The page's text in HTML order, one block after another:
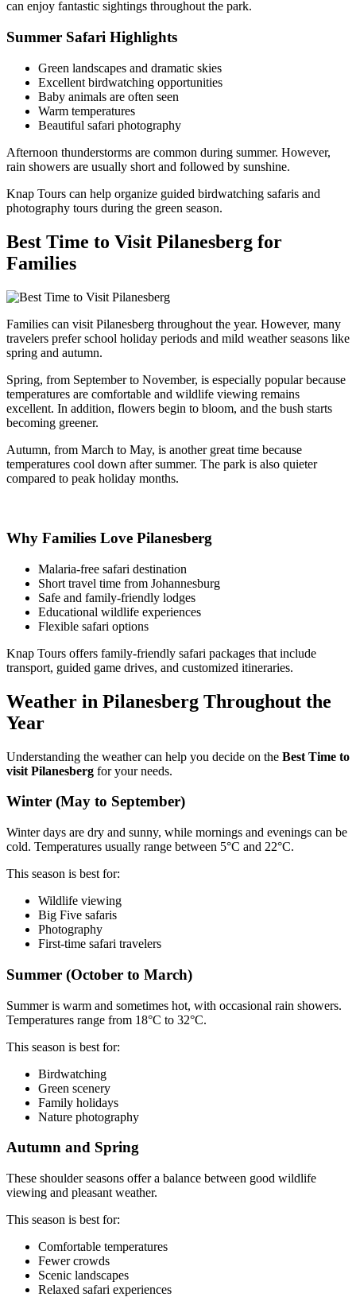
can enjoy fantastic sightings throughout the park.
Summer Safari Highlights
Green landscapes and dramatic skies
Excellent birdwatching opportunities
Baby animals are often seen
Warm temperatures
Beautiful safari photography
Afternoon thunderstorms are common during summer. However,
rain showers are usually short and followed by sunshine.
Knap Tours can help organize guided birdwatching safaris and
photography tours during the green season.
Best Time to Visit Pilanesberg for
Families
Families can visit Pilanesberg throughout the year. However, many
travelers prefer school holiday periods and mild weather seasons like
spring and autumn.
Spring, from September to November, is especially popular because
temperatures are comfortable and wildlife viewing remains
excellent. In addition, flowers begin to bloom, and the bush starts
becoming greener.
Autumn, from March to May, is another great time because
temperatures cool down after summer. The park is also quieter
compared to peak holiday months.
Why Families Love Pilanesberg
Malaria-free safari destination
Short travel time from Johannesburg
Safe and family-friendly lodges
Educational wildlife experiences
Flexible safari options
Knap Tours offers family-friendly safari packages that include
transport, guided game drives, and customized itineraries.
Weather in Pilanesberg Throughout the
Year
Understanding the weather can help you decide on the Best Time to
visit Pilanesberg for your needs.
Winter (May to September)
Winter days are dry and sunny, while mornings and evenings can be
cold. Temperatures usually range between 5°C and 22°C.
This season is best for:
Wildlife viewing
Big Five safaris
Photography
First-time safari travelers
Summer (October to March)
Summer is warm and sometimes hot, with occasional rain showers.
Temperatures range from 18°C to 32°C.
This season is best for:
Birdwatching
Green scenery
Family holidays
Nature photography
Autumn and Spring
These shoulder seasons offer a balance between good wildlife
viewing and pleasant weather.
This season is best for:
Comfortable temperatures
Fewer crowds
Scenic landscapes
Relaxed safari experiences